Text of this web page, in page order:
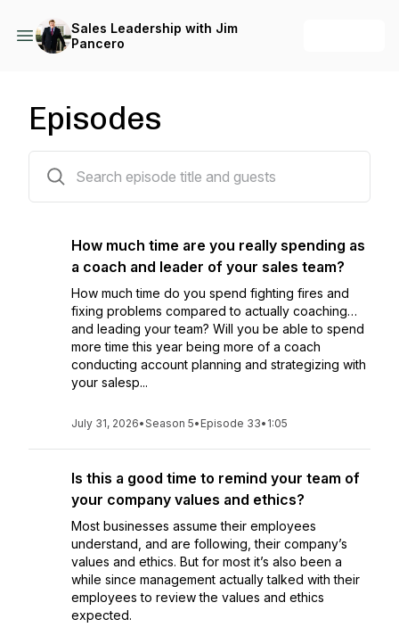
Sales Leadership with Jim
Pancero
Episodes
How much time are you really spending as
a coach and leader of your sales team?
How much time do you spend fighting fires and
fixing problems compared to actually coaching…
and leading your team? Will you be able to spend
more time this year being more of a coach
conducting account planning and strategizing with
your salesp...
July 31, 2026•Season 5• Episode 33• 1:05
Is this a good time to remind your team of
your company values and ethics?
Most businesses assume their employees
understand, and are following, their company’s
values and ethics. But for most it’s also been a
while since management actually talked with their
employees to review the values and ethics
expected.